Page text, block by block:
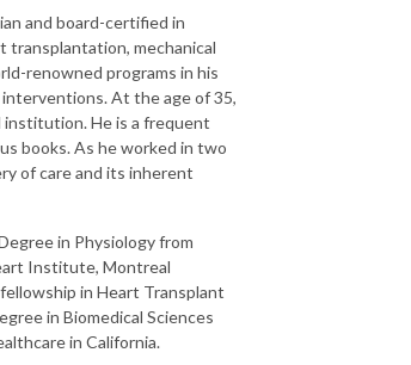
and board-certified in
transplantation, mechanical
renowned programs in his
interventions. At the age of 35,
institution. He is a frequent
books. As he worked in two
of care and its inherent
in Physiology from
Institute, Montreal
in Heart Transplant
in Biomedical Sciences
in California.